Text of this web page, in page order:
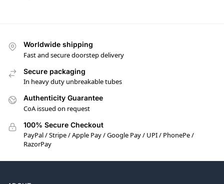
Worldwide shipping
Fast and secure doorstep delivery
Secure packaging
In heavy duty unbreakable tubes
Authenticity Guarantee
CoA issued on request
100% Secure Checkout
PayPal / Stripe / Apple Pay / Google Pay / UPI / PhonePe /
RazorPay